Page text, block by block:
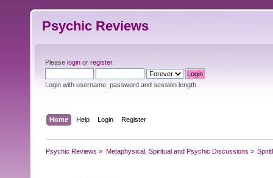
Psychic Reviews
Please login or register.
Login with username, password and session length
Home Help Login Register
Psychic Reviews » Metaphysical, Spiritual and Psychic Discussions »